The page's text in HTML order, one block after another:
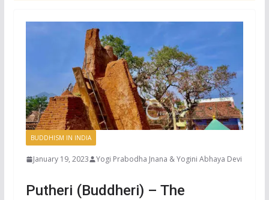
BUDDHISM IN INDIA
January 19, 2023 Yogi Prabodha Jnana & Yogini Abhaya Devi
Putheri (Buddheri) – The